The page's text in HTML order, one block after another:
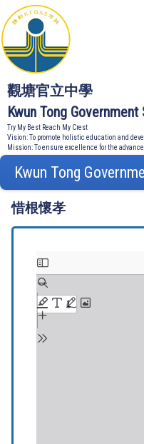
觀塘官立中學
Kwun Tong
Try My Best Reach My Crest
Vision: To promote holistic education and
Mission: To ensure excellence for the
Kwun Tong
惜根懷孝